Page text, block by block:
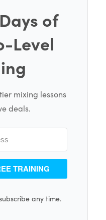
of
Level
mixing lessons
deals.
TRAINING
any time.